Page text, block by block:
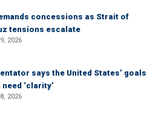
concessions as Strait of
tensions escalate
2026
says the United States’ goals
need ‘clarity’
2026